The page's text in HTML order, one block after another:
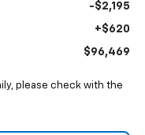
-$2,195
+$620
$96,469
please check with the